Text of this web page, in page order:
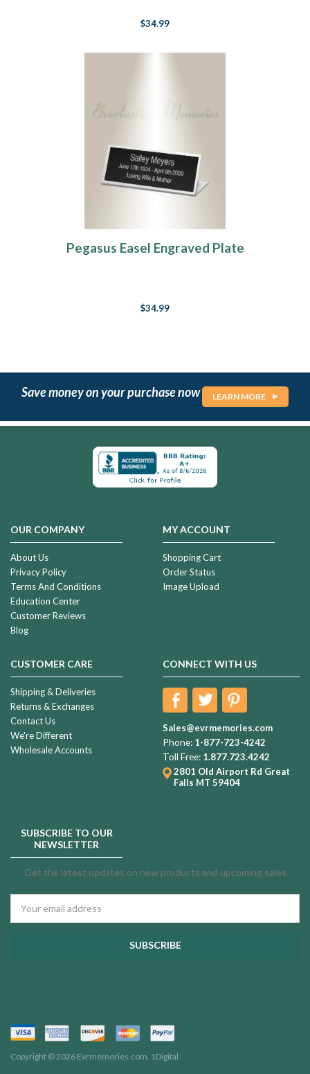
$34.99
Pegasus Easel Engraved Plate
$34.99
Save money on your purchase now LEARN MORE
OUR COMPANY
About Us
Privacy Policy
Terms And Conditions
Education Center
Customer Reviews
Blog
MY ACCOUNT
Shopping Cart
Order Status
Image Upload
CUSTOMER CARE
Shipping & Deliveries
Returns & Exchanges
Contact Us
We're Different
Wholesale Accounts
CONNECT WITH US
Sales@evrmemories.com
Phone: 1-877-723-4242
Toll Free: 1.877.723.4242
2801 Old Airport Rd Great
Falls MT 59404
SUBSCRIBE TO OUR
NEWSLETTER
Get the latest updates on new products and upcoming sales
Address
Copyright © 2026 Evrmemories.com. 1Digital